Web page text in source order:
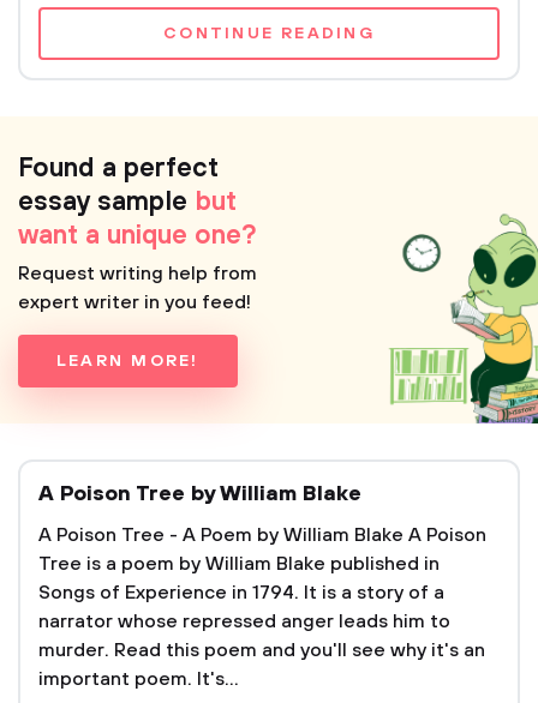
CONTINUE READING
Found a perfect
essay sample but
want a unique one?
Request writing help from
expert writer in you feed!
LEARN MORE!
A Poison Tree by William Blake
A Poison Tree - A Poem by William Blake A Poison
Tree is a poem by William Blake published in
Songs of Experience in 1794. It is a story of a
narrator whose repressed anger leads him to
murder. Read this poem and you'll see why it's an
important poem. It's...